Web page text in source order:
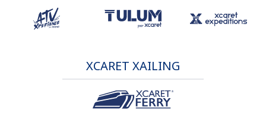
XCARET XAILING